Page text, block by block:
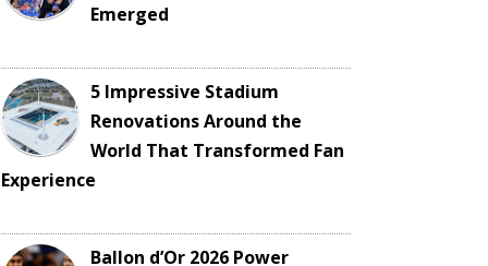
Emerged
5 Impressive Stadium
Renovations Around the
World That Transformed Fan
Experience
Ballon d’Or 2026 Power